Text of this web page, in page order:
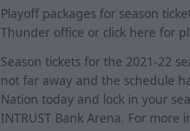
Playoff packages for season
Thunder office or click here for
Season tickets for the 2021-22
not far away and the schedule
Nation today and lock in your
INTRUST Bank Arena. For more